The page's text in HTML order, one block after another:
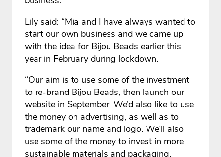
Lily said: “Mia and I have always wanted to
start our own business and we came up
with the idea for Bijou Beads earlier this
year in February during lockdown.
“Our aim is to use some of the investment
to re-brand Bijou Beads, then launch our
website in September. We’d also like to use
the money on advertising, as well as to
trademark our name and logo. We’ll also
use some of the money to invest in more
sustainable materials and packaging.